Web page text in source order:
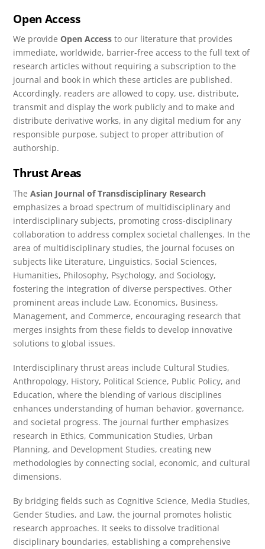
Open Access
We provideOpen Accessto our literature that provides
immediate, worldwide, barrier-free access to the full text of
research articles without requiring a subscription to the
journal and book in which these articles are published.
Accordingly, readers are allowed to copy, use, distribute,
transmit and display the work publicly and to make and
distribute derivative works, in any digital medium for any
responsible purpose, subject to proper attribution of
authorship.
Thrust Areas
TheAsian Journal of Transdisciplinary Research
emphasizes a broad spectrum of multidisciplinary and
interdisciplinary subjects, promoting cross-disciplinary
collaboration to address complex societal challenges. In the
area of multidisciplinary studies, the journal focuses on
subjects like Literature, Linguistics, Social Sciences,
Humanities, Philosophy, Psychology, and Sociology,
fostering the integration of diverse perspectives. Other
prominent areas include Law, Economics, Business,
Management, and Commerce, encouraging research that
merges insights from these fields to develop innovative
solutions to global issues.
Interdisciplinary thrust areas include Cultural Studies,
Anthropology, History, Political Science, Public Policy, and
Education, where the blending of various disciplines
enhances understanding of human behavior, governance,
and societal progress. The journal further emphasizes
research in Ethics, Communication Studies, Urban
Planning, and Development Studies, creating new
methodologies by connecting social, economic, and cultural
dimensions.
By bridging fields such as Cognitive Science, Media Studies,
Gender Studies, and Law, the journal promotes holistic
research approaches. It seeks to dissolve traditional
disciplinary boundaries, establishing a comprehensive